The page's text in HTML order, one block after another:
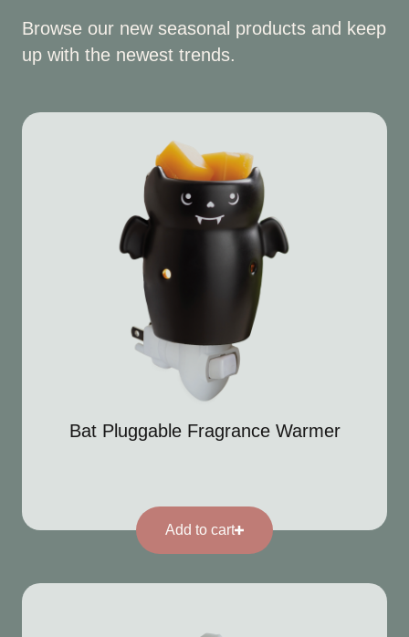
Browse our new seasonal products and keep
up with the newest trends.
Bat Pluggable Fragrance Warmer
Add to cart